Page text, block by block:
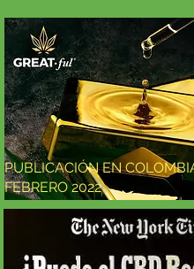
PUBLICACIÓN EN
FEBRERO 2022